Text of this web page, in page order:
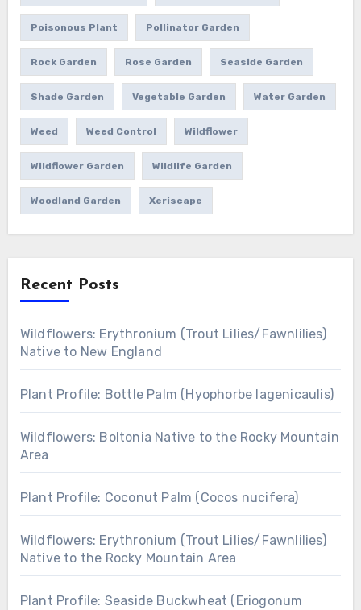
Poisonous Plant Pollinator Garden
Rock Garden Rose Garden Seaside Garden
Shade Garden Vegetable Garden Water Garden
Weed Weed Control Wildflower
Wildflower Garden Wildlife Garden
Woodland Garden Xeriscape
Recent Posts
Wildflowers: Erythronium (Trout Lilies/Fawnlilies)
Native to New England
Plant Profile: Bottle Palm (Hyophorbe lagenicaulis)
Wildflowers: Boltonia Native to the Rocky Mountain
Area
Plant Profile: Coconut Palm (Cocos nucifera)
Wildflowers: Erythronium (Trout Lilies/Fawnlilies)
Native to the Rocky Mountain Area
Plant Profile: Seaside Buckwheat (Eriogonum